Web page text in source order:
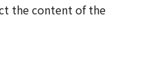
the content of the